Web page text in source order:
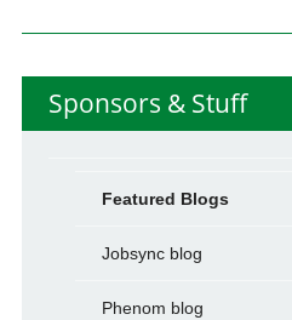
Sponsors & Stuff
Featured Blogs
Jobsync blog
Phenom blog